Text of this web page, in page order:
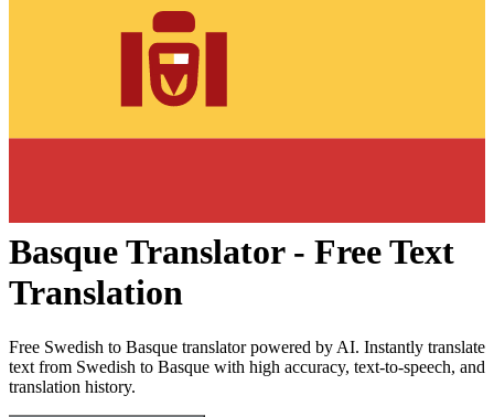
BasqueTranslator - Free Text
Translation
Free Swedish to Basque translator powered by AI. Instantly translate
text from Swedish to Basque with high accuracy, text-to-speech, and
translation history.